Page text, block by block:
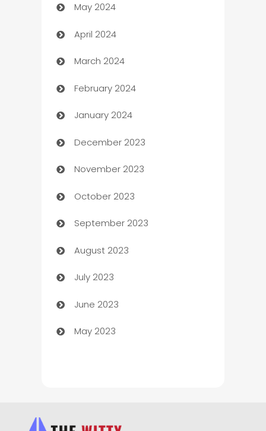
Car Rental Agency
Careers and Recruitment
Carpet Cleaning
Casino
Catering
Cemetery Services
Chef
Chemical Exporter
Child Care Agency
Children's Amusement Center
Chimney Services
Chiropractor
Church
May 2024
April 2024
March 2024
February 2024
January 2024
December 2023
November 2023
October 2023
September 2023
August 2023
July 2023
June 2023
May 2023